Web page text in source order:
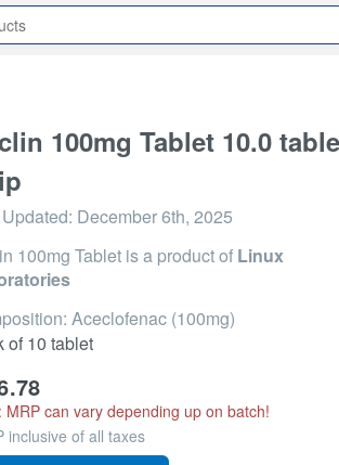
100mg Tablet 10.0
December 6th, 2025
100mg Tablet is a product of Linux
Aceclofenac (100mg)
of 10 tablet
MRP can vary depending up on batch!
inclusive of all taxes